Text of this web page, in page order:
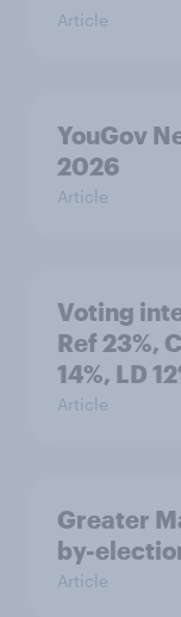
Article
YouGov
2026
Article
Voting
Ref 23%,
14%, LD
Article
Greater
by-
Article